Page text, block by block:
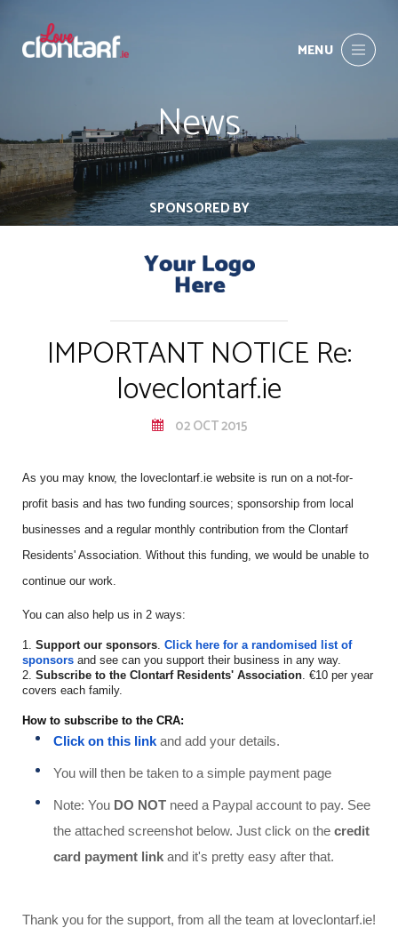
MENU
News
SPONSORED BY
IMPORTANT NOTICE Re:
loveclontarf.ie
02 OCT 2015
As you may know, the loveclontarf.ie website is run on a not-for-
profit basis and has two funding sources; sponsorship from local
businesses and a regular monthly contribution from the Clontarf
Residents' Association. Without this funding, we would be unable to
continue our work.
You can also help us in 2 ways:
1. Support our sponsors Click here for a randomised list of
sponsors and see can you support their business in any way.
2. Subscribe to the Clontarf Residents' Association . €10 per year
covers each family.
How to subscribe to the CRA:
Click on this link and add your details.
You will then be taken to a simple payment page
Note: You DO NOT need a Paypal account to pay. See
the attached screenshot below. Just click on the credit
card payment link and it's pretty easy after that.
Thank you for the support, from all the team at loveclontarf.ie!